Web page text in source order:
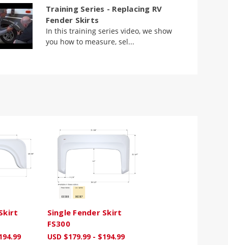
Training Series - Replacing RV
Fender Skirts
In this training series video, we show
you how to measure, sel...
Single Fender Skirt
FS300
USD $179.99 - $194.99